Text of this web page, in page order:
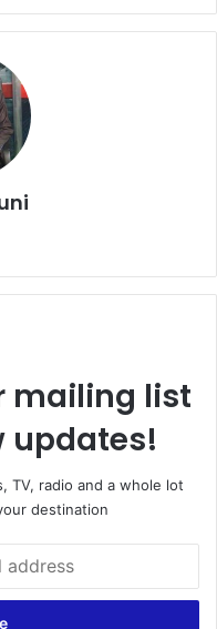
mailing list
updates!
TV, radio and a whole lot
destination